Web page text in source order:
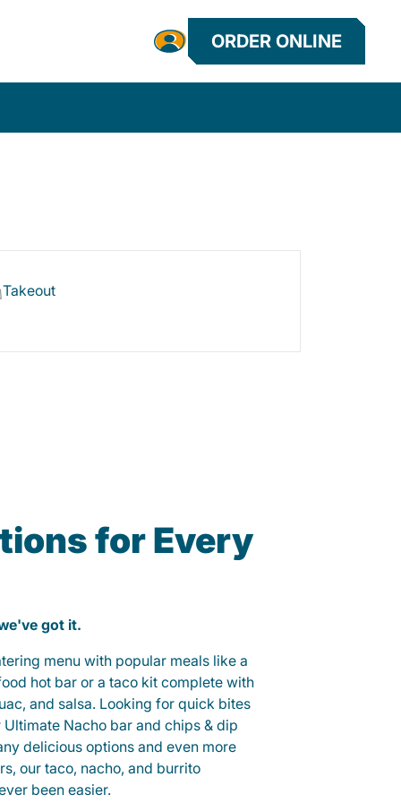
ORDER ONLINE
Takeout
for Every
got it.
menu with popular meals like a
hot bar or a taco kit complete with
and salsa. Looking for quick bites
Nacho bar and chips & dip
delicious options and even more
our taco, nacho, and burrito
been easier.